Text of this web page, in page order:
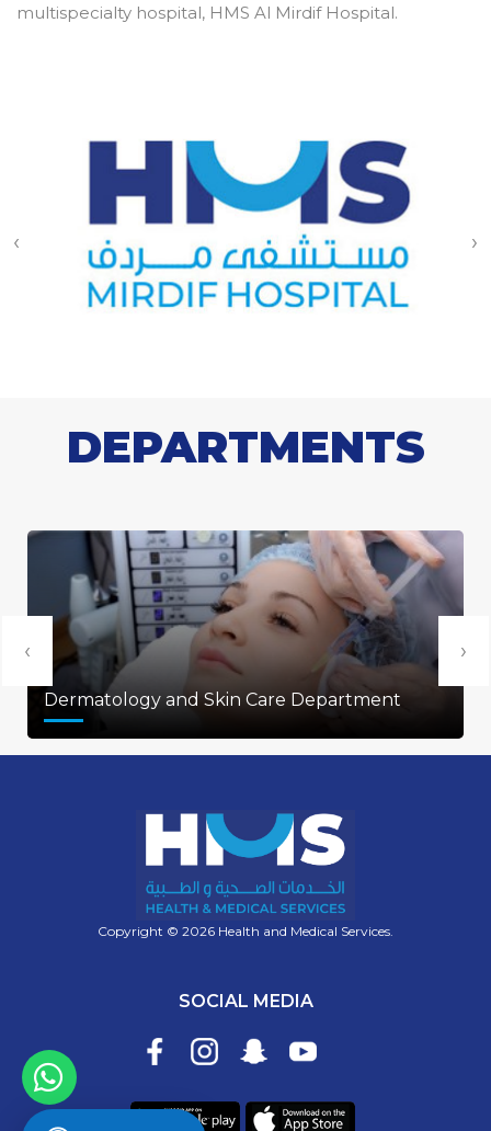
multispecialty hospital, HMS Al Mirdif Hospital.
‹ ›
DEPARTMENTS
Dermatology and Skin Care Department
‹ ›
Copyright © 2026 Health and Medical Services.
SOCIAL MEDIA